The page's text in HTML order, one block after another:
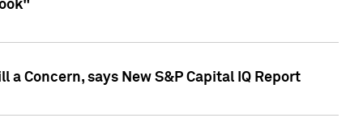
Concern, says New S&P Capital IQ Report